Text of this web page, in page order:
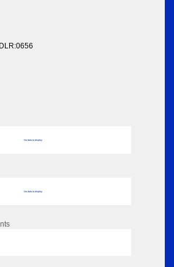
No data to display
No data to display